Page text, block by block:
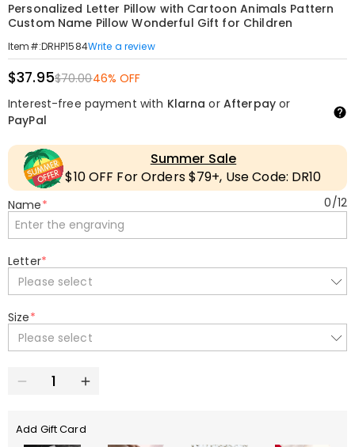
Personalized Letter Pillow with Cartoon Animals Pattern
Custom Name Pillow Wonderful Gift for Children
Item#:DRHP1584Write a review
$37.95$70.0046% OFF
Interest-free payment with Klarna or Afterpayor
PayPal
Summer Sale
$10 OFF For Orders $79+, Use Code: DR10
Name* 0/12
Letter*
Please select
Size*
Please select
Add Gift Card